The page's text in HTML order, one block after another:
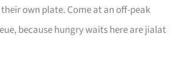
own plate. Come at an off-peak
because hungry waits here are jialat